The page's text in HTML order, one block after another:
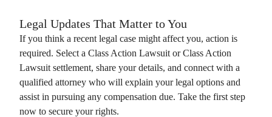
Legal Updates That Matter to You
If you think a recent legal case might affect you, action is
required. Select a Class Action Lawsuit orClass Action
Lawsuit settlement, share your details, and connect with a
qualified attorney who will explain your legal options and
assist in pursuing any compensation due. Take the first step
now to secure your rights.